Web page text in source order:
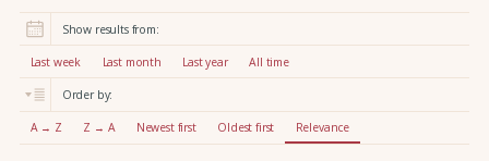
r
:
Show results from:
Last week Last month Last year All time
Order by:
A → Z Z → A Newest first Oldest first Relevance